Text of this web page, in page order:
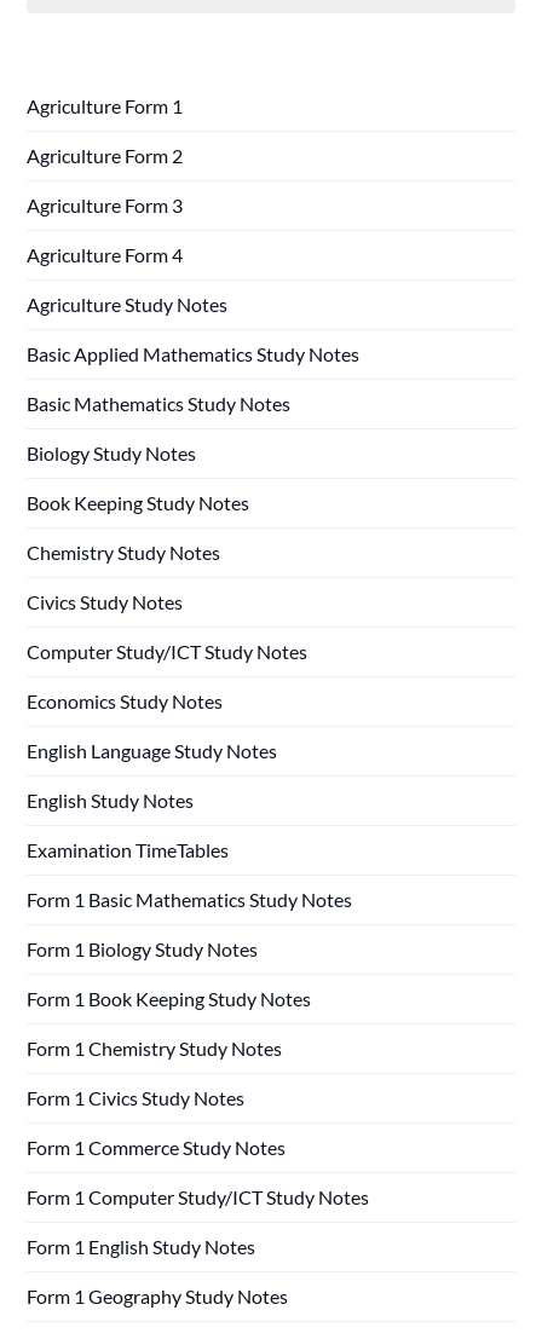
Agriculture Form 1
Agriculture Form 2
Agriculture Form 3
Agriculture Form 4
Agriculture Study Notes
Basic Applied Mathematics Study Notes
Basic Mathematics Study Notes
Biology Study Notes
Book Keeping Study Notes
Chemistry Study Notes
Civics Study Notes
Computer Study/ICT Study Notes
Economics Study Notes
English Language Study Notes
English Study Notes
Examination TimeTables
Form 1 Basic Mathematics Study Notes
Form 1 Biology Study Notes
Form 1 Book Keeping Study Notes
Form 1 Chemistry Study Notes
Form 1 Civics Study Notes
Form 1 Commerce Study Notes
Form 1 Computer Study/ICT Study Notes
Form 1 English Study Notes
Form 1 Geography Study Notes